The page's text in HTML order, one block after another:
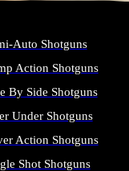
Auto Shotguns
Action Shotguns
By Side Shotguns
Under Shotguns
Action Shotguns
Shot Shotguns